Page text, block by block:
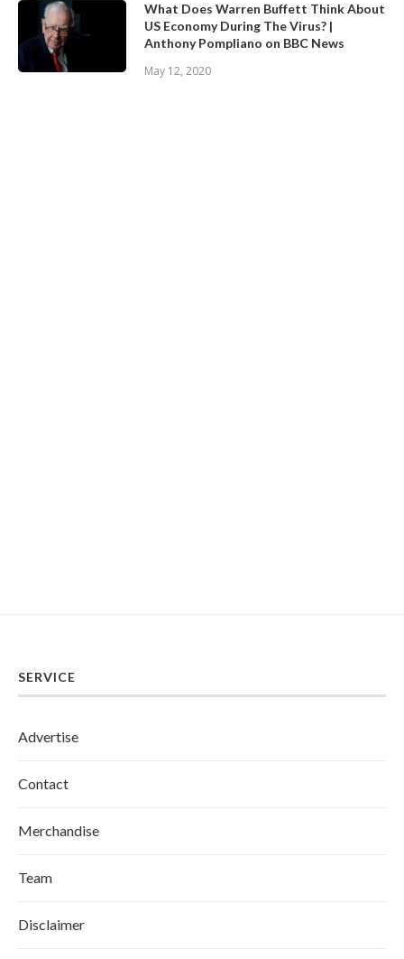
What Does Warren Buffett Think About
US Economy During The Virus? |
Anthony Pompliano on BBC News
May 12, 2020
SERVICE
Advertise
Contact
Merchandise
Team
Disclaimer